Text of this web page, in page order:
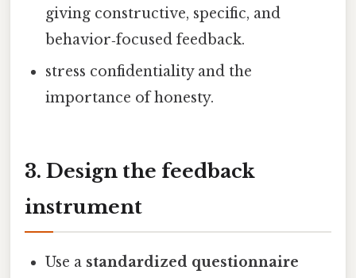
giving constructive, specific, and
behavior‑focused feedback.
stress confidentiality and the
importance of honesty.
3. Design the feedback
instrument
Use a standardized questionnaire